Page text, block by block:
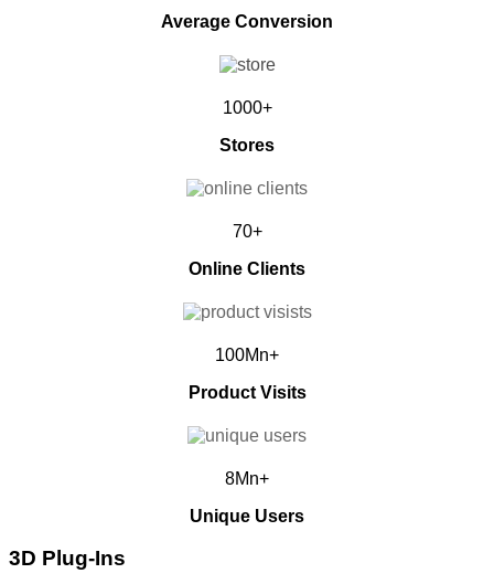
Average Conversion
1000+
Stores
70+
Online Clients
100Mn+
Product Visits
8Mn+
Unique Users
3D Plug-Ins